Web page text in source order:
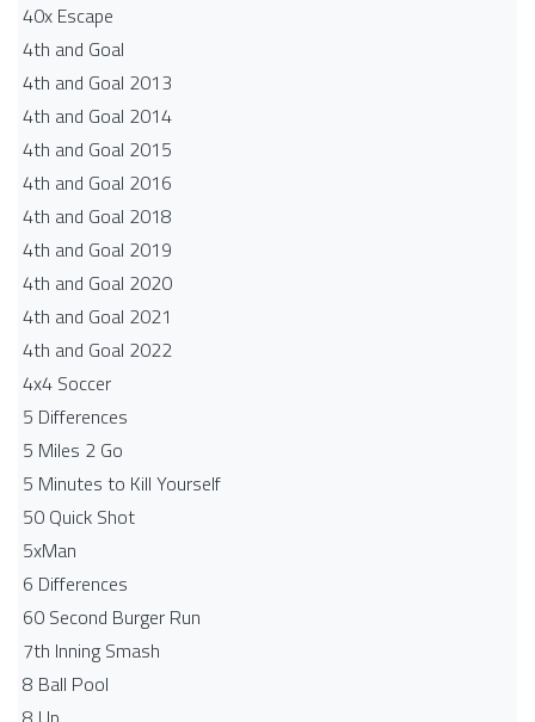
40x Escape
4th and Goal
4th and Goal 2013
4th and Goal 2014
4th and Goal 2015
4th and Goal 2016
4th and Goal 2018
4th and Goal 2019
4th and Goal 2020
4th and Goal 2021
4th and Goal 2022
4x4 Soccer
5 Differences
5 Miles 2 Go
5 Minutes to Kill Yourself
50 Quick Shot
5xMan
6 Differences
60 Second Burger Run
7th Inning Smash
8 Ball Pool